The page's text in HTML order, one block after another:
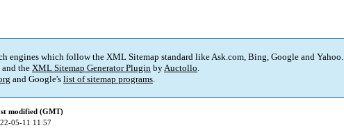
engines which follow the XML Sitemap standard like Ask.com, Bing, Google and Yahoo.
and theXML Sitemap Generator Plugin byAuctollo.
and Google's list of sitemap programs.
modified (GMT)
05-11 11:57